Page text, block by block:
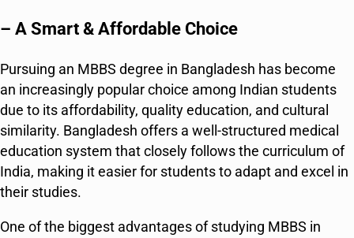
– A Smart & Affordable Choice
Pursuing an MBBS degree in Bangladesh has become
an increasingly popular choice among Indian students
due to its affordability, quality education, and cultural
similarity. Bangladesh offers a well-structured medical
education system that closely follows the curriculum of
India, making it easier for students to adapt and excel in
their studies.
One of the biggest advantages of studying MBBS in